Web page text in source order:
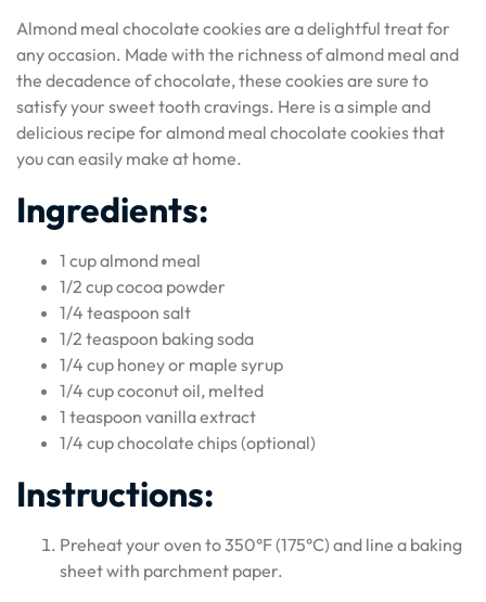
Almond meal chocolate cookies are a delightful treat for
any occasion. Made with the richness of almond meal and
the decadence of chocolate, these cookies are sure to
satisfy your sweet tooth cravings. Here is a simple and
delicious recipe for almond meal chocolate cookies that
you can easily make at home.
Ingredients:
1 cup almond meal
1/2 cup cocoa powder
1/4 teaspoon salt
1/2 teaspoon baking soda
1/4 cup honey or maple syrup
1/4 cup coconut oil, melted
1 teaspoon vanilla extract
1/4 cup chocolate chips (optional)
Instructions:
Preheat your oven to 350°F (175°C) and line a baking
sheet with parchment paper.